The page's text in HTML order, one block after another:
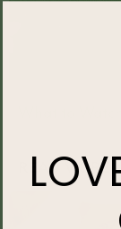
READ MORE »